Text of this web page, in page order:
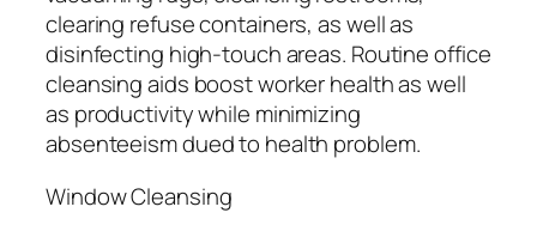
clearing refuse containers, as well as
disinfecting high-touch areas. Routine office
cleansing aids boost worker health as well
as productivity while minimizing
absenteeism dued to health problem.
Window Cleansing